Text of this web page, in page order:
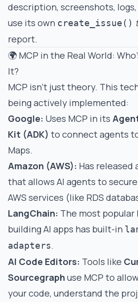
description, screenshots,
use its own create_issue()
report.
🌍 MCP in the Real World:
It?
MCP isn't just theory. This
being actively implemented:
Google: Uses MCP in its
Kit (ADK) to connect agents
Maps.
Amazon (AWS): Has released
that allows AI agents to
AWS services (like RDS
LangChain: The most
building AI apps has built-in
adapters.
AI Code Editors: Tools like
Sourcegraph use MCP to
your code, understand the